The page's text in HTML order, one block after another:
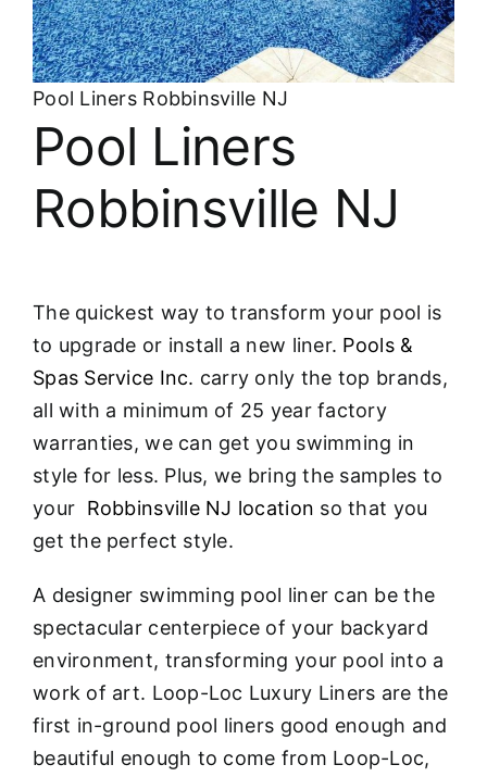
FINANCING
Pool Liners Robbinsville NJ
Pool Liners
Robbinsville NJ
The quickest way to transform your pool is
to upgrade or install a new liner. Pools &
Spas Service Inc. carry only the top brands,
all with a minimum of 25 year factory
warranties, we can get you swimming in
style for less. Plus, we bring the samples to
your Robbinsville NJ location so that you
get the perfect style.
A designer swimming pool liner can be the
spectacular centerpiece of your backyard
environment, transforming your pool into a
work of art. Loop-Loc Luxury Liners are the
first in-ground pool liners good enough and
beautiful enough to come from Loop-Loc,